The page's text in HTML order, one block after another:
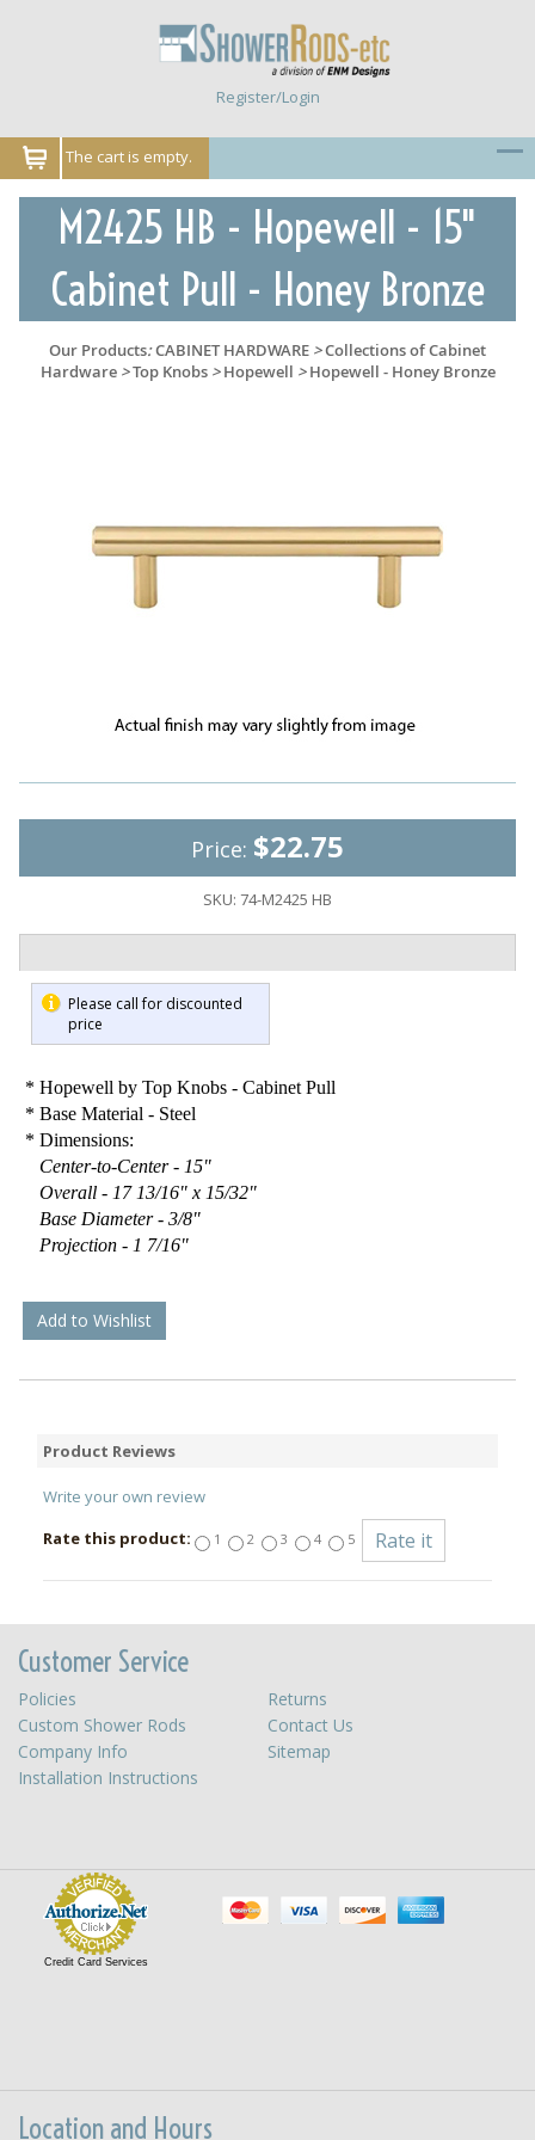
Register/Login
The cart is empty.
M2425 HB - Hopewell - 15"
Cabinet Pull - Honey Bronze
Our Products:CABINET HARDWARE >Collections of Cabinet
Hardware>Top Knobs>Hopewell >Hopewell - Honey Bronze
Price: $22.75
SKU: 74-M2425 HB
Please call for discounted
price
* Hopewell by Top Knobs - Cabinet Pull
* Base Material - Steel
* Dimensions:
Center-to-Center - 15"
Overall - 17 13/16" x 15/32"
Base Diameter - 3/8"
Projection - 1 7/16"
Add to Wishlist
Product Reviews
Write your own review
Rate this product:
1 2 3 4 5
Customer Service
Policies
Returns
Custom Shower Rods
Contact Us
Company Info
Sitemap
Installation Instructions
Credit Card Services
Location and Hours